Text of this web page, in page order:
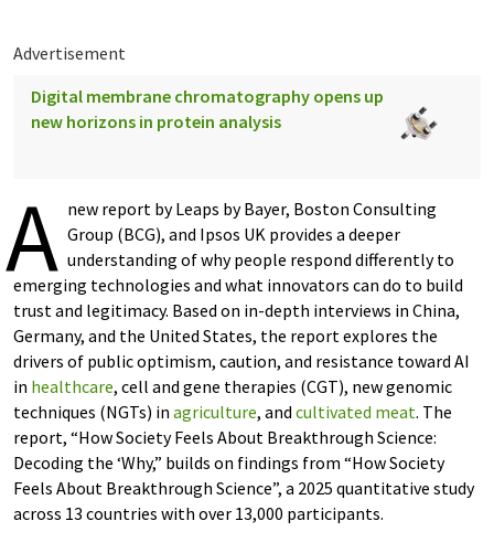
Advertisement
Digital membrane chromatography opens up
new horizons in protein analysis
A new report by Leaps by Bayer, Boston Consulting
Group (BCG), and Ipsos UK provides a deeper
understanding of why people respond differently to
emerging technologies and what innovators can do to build
trust and legitimacy. Based on in-depth interviews in China,
Germany, and the United States, the report explores the
drivers of public optimism, caution, and resistance toward AI
in healthcare, cell and gene therapies (CGT), new genomic
techniques (NGTs) in agriculture, and cultivated meat. The
report, “How Society Feels About Breakthrough Science:
Decoding the ‘Why,” builds on findings from “How Society
Feels About Breakthrough Science”, a 2025 quantitative study
across 13 countries with over 13,000 participants.